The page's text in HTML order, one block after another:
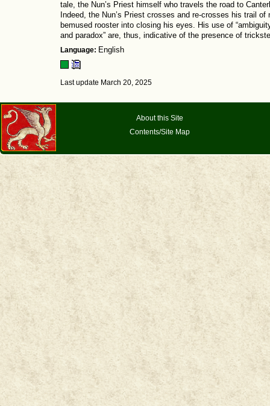
tale, the Nun’s Priest himself who travels the road to
Indeed, the Nun’s Priest crosses and re-crosses his trail
bemused rooster into closing his eyes. His use of
and paradox” are, thus, indicative of the presence of
Language: English
Last update March 20, 2025
About this Site
Contents/Site Map